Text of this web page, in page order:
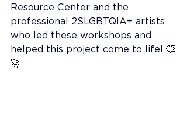
Resource Center and the
professional 2SLGBTQIA+ artists
who led these workshops and
helped this project come to life! 💥
🚀